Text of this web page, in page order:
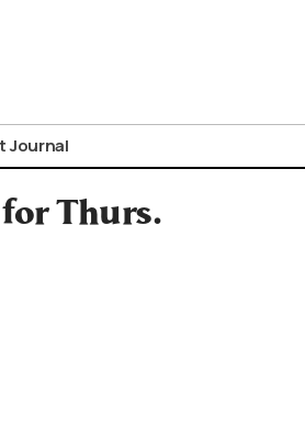
Journal
for Thurs.